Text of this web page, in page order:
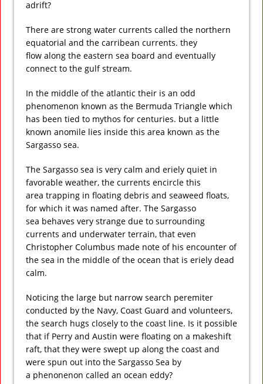
adrift?
There are strong water currents called the northern
equatorial and the carribean currents. they
flow along the eastern sea board and eventually
connect to the gulf stream.
In the middle of the atlantic their is an odd
phenomenon known as the Bermuda Triangle which
has been tied to mythos for centuries. but a little
known anomile lies inside this area known as the
Sargasso sea.
The Sargasso sea is very calm and eriely quiet in
favorable weather, the currents encircle this
area trapping in floating debris and seaweed floats,
for which it was named after. The Sargasso
sea behaves very strange due to surrounding
currents and underwater terrain, that even
Christopher Columbus made note of his encounter of
the sea in the middle of the ocean that is eriely dead
calm.
Noticing the large but narrow search peremiter
conducted by the Navy, Coast Guard and volunteers,
the search hugs closely to the coast line. Is it possible
that if Perry and Austin were floating on a makeshift
raft, that they were swept up along the coast and
were spun out into the Sargasso Sea by
a phenonenon called an ocean eddy?